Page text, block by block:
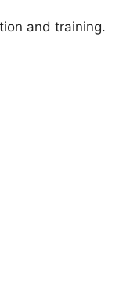
and training.